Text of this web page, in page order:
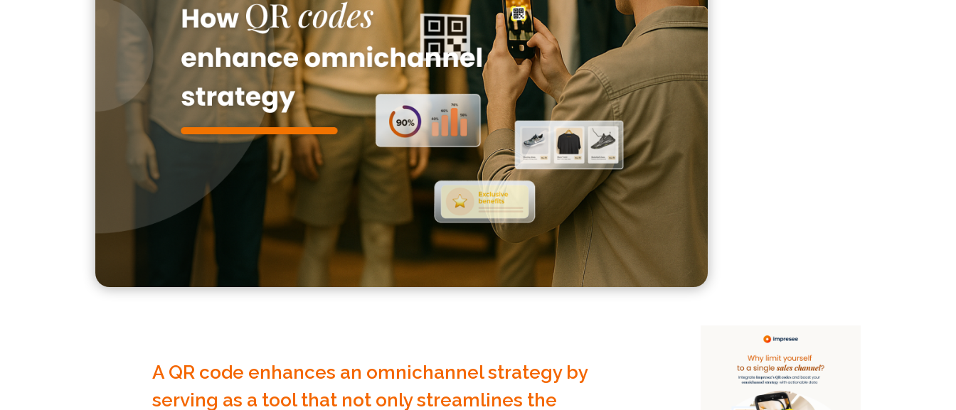
A QR code enhances an omnichannel strategy by
serving as a tool that not only streamlines the